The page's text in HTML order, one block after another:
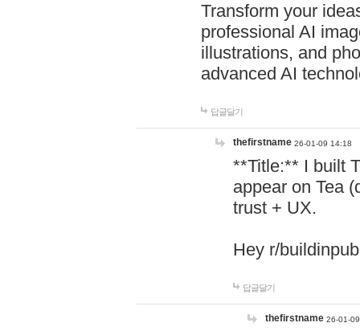
Transform your
professional AI
illustrations, and
advanced AI
답글달기
thefirstname 26-01-09 14:18
**Title:** I built
appear on Tea
trust + UX.
Hey r/
답글달기
thefirstname 26-01-